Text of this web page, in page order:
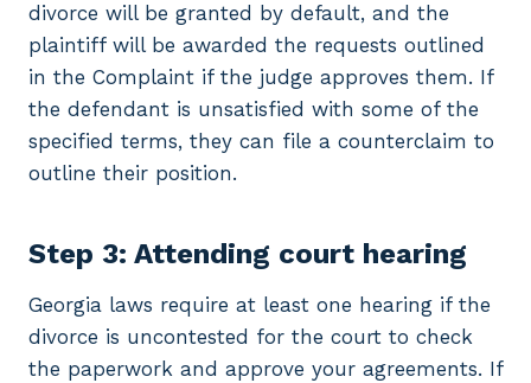
divorce will be granted by default, and the
plaintiff will be awarded the requests outlined
in the Complaint if the judge approves them. If
the defendant is unsatisfied with some of the
specified terms, they can file a counterclaim to
outline their position.
Step 3: Attending court hearing
Georgia laws require at least one hearing if the
divorce is uncontested for the court to check
the paperwork and approve your agreements. If